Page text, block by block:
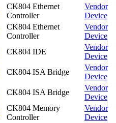
CK804 Ethernet
Controller
Vendor
Device
CK804 Ethernet
Controller
Vendor
Device
CK804 IDE
Vendor
Device
CK804 ISA Bridge
Vendor
Device
CK804 ISA Bridge
Vendor
Device
CK804 Memory
Controller
Vendor
Device